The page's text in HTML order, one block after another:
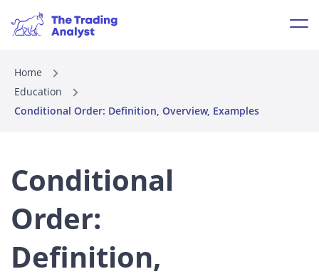
Home
Education
Conditional Order: Definition, Overview, Examples
Conditional
Order:
Definition,